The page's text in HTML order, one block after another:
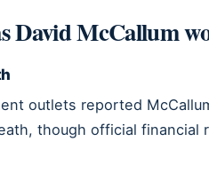
David McCallum
outlets reported
though official financial